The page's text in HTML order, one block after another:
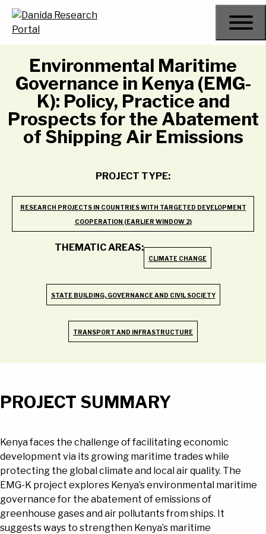
Skip
content
Environmental Maritime
Governance in Kenya (EMG-
K): Policy, Practice and
Prospects for the Abatement
of Shipping Air Emissions
PROJECT TYPE:
RESEARCH PROJECTS IN COUNTRIES WITH TARGETED DEVELOPMENT
COOPERATION (EARLIER WINDOW 2)
THEMATIC AREAS:
CLIMATE CHANGE
STATE BUILDING, GOVERNANCE AND CIVIL SOCIETY
TRANSPORT AND INFRASTRUCTURE
PROJECT SUMMARY
Kenya faces the challenge of facilitating economic
development via its growing maritime trades while
protecting the global climate and local air quality. The
EMG-K project explores Kenya’s environmental maritime
governance for the abatement of emissions of
greenhouse gases and air pollutants from ships. It
suggests ways to strengthen Kenya’s maritime